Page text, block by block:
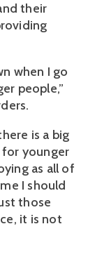
their
when I go
people,”
is a big
for younger
as all of
I should
those
it is not